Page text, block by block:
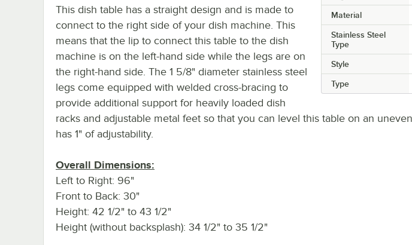
Material
Stainless Steel
Type
Style
Type
This dish table has a straight design and is made to
connect to the right side of your dish machine. This
means that the lip to connect this table to the dish
machine is on the left-hand side while the legs are on
the right-hand side. The 1 5/8" diameter stainless steel
legs come equipped with welded cross-bracing to
provide additional support for heavily loaded dish
racks and adjustable metal feet so that you can level this table on an
has 1" of adjustability.
Overall Dimensions:
Left to Right: 96"
Front to Back: 30"
Height: 42 1/2" to 43 1/2"
Height (without backsplash): 34 1/2" to 35 1/2"